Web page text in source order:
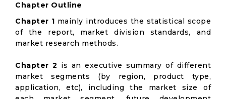
Chapter Outline
Chapter 1 mainly introduces the statistical scope
of the report, market division standards, and
market research methods.
Chapter 2 is an executive summary of different
market segments (by region, product type,
application, etc), including the market size of